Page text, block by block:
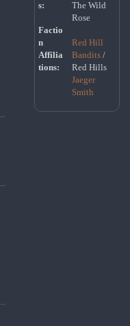
s:
The Wild
Rose
Factio
n
Affilia
tions:
Red Hill
Bandits/
Red Hills
Jaeger
Smith